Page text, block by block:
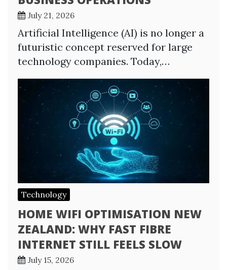
July 21, 2026
Artificial Intelligence (AI) is no longer a
futuristic concept reserved for large
technology companies. Today,…
Technology
HOME WIFI OPTIMISATION NEW
ZEALAND: WHY FAST FIBRE
INTERNET STILL FEELS SLOW
July 15, 2026